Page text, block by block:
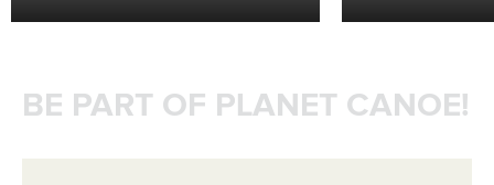
BE PART OF PLANET CANOE!